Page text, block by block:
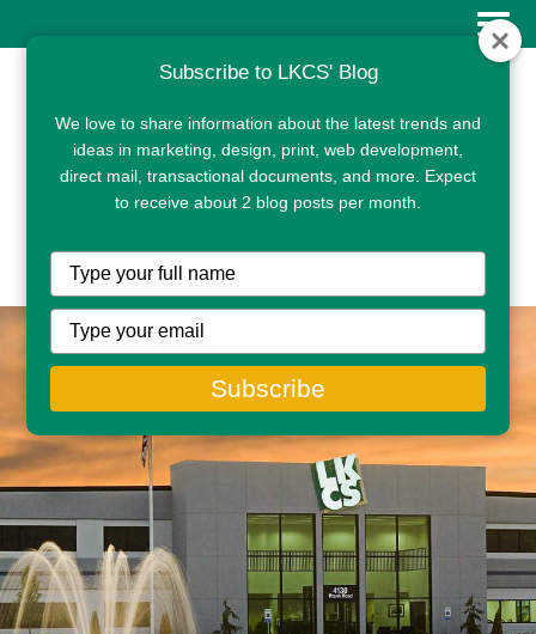
CLIENT PORTAL
Subscribe to LKCS' Blog
We love to share information about the latest trends and
ideas in marketing, design, print, web development,
direct mail, transactional documents, and more. Expect
to receive about 2 blog posts per month.
Type
your
name
Type
your
email
Subscribe